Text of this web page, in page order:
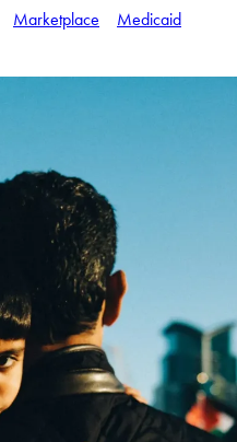
Marketplace Medicaid